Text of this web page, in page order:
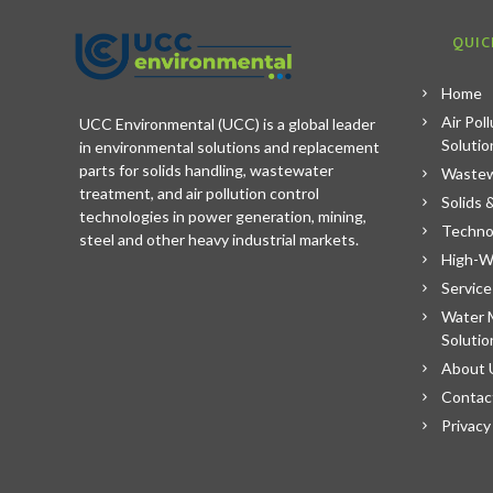
UCC Environmental (UCC) is a global leader
in environmental solutions and replacement
parts for solids handling, wastewater
treatment, and air pollution control
technologies in power generation, mining,
steel and other heavy industrial markets.
Home
Air
Solids
High-
Water
About